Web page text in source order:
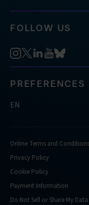
FOLLOW US
PREFERENCES
EN
Online Terms and
Privacy Policy
Cookie Policy
Payment Information
Do Not Sell or Share My Data